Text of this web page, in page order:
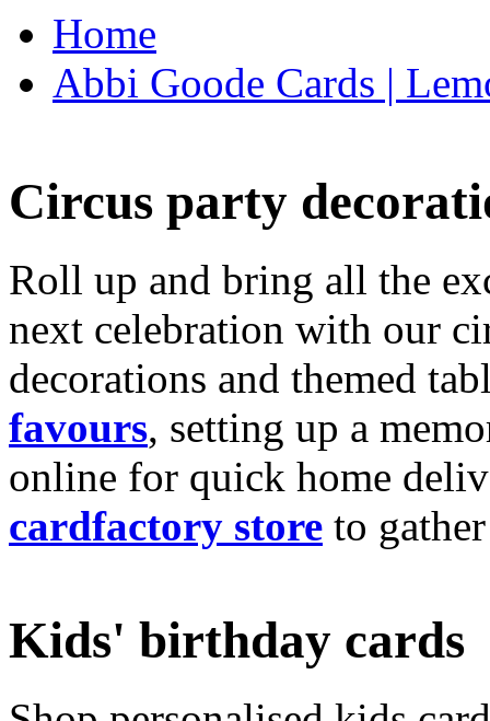
Home
Abbi Goode Cards |
Circus party
Roll up and bring all the
next celebration with our
decorations and themed
favours, setting up a
online for quick home
cardfactory store to
Kids' birthday cards